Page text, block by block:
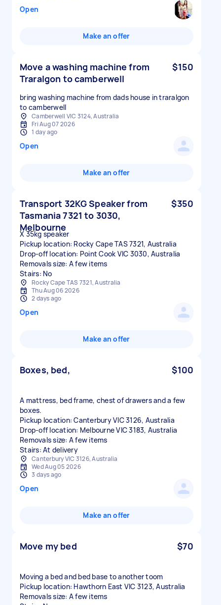
Open
Make an offer
Move a washing machine from
Traralgon to camberwell
$150
bring washing machine from dads house in traralgon
to camberwell
Camberwell VIC 3124, Australia
Fri Aug 07 2026
1 day ago
Open
Make an offer
Transport 32KG Speaker from
Tasmania 7321 to 3030,
Melbourne
$350
X 35kg speaker
Pickup location: Rocky Cape TAS 7321, Australia
Drop-off location: Point Cook VIC 3030, Australia
Removals size: A few items
Stairs: No
Rocky Cape TAS 7321, Australia
Thu Aug 06 2026
2 days ago
Open
Make an offer
Boxes, bed, $100
A mattress, bed frame, chest of drawers and a few
boxes.
Pickup location: Canterbury VIC 3126, Australia
Drop-off location: Melbourne VIC 3183, Australia
Removals size: A few items
Stairs: At delivery
Canterbury VIC 3126, Australia
Wed Aug 05 2026
3 days ago
Open
Make an offer
Move my bed $70
Moving a bed and bed base to another toom
Pickup location: Hawthorn East VIC 3123, Australia
Removals size: A few items